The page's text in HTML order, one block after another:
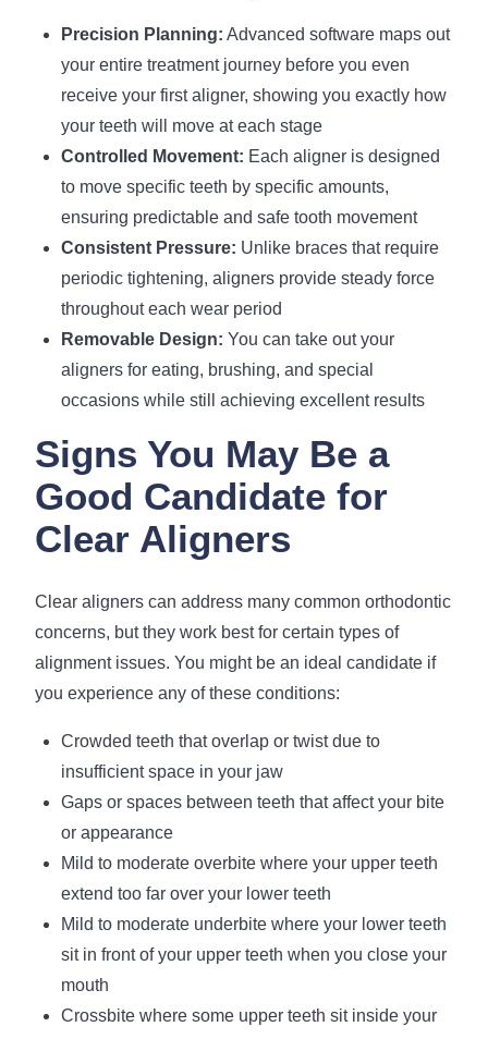
Precision Planning: Advanced software maps out
your entire treatment journey before you even
receive your first aligner, showing you exactly how
your teeth will move at each stage
Controlled Movement: Each aligner is designed
to move specific teeth by specific amounts,
ensuring predictable and safe tooth movement
Consistent Pressure: Unlike braces that require
periodic tightening, aligners provide steady force
throughout each wear period
Removable Design: You can take out your
aligners for eating, brushing, and special
occasions while still achieving excellent results
Signs You May Be a
Good Candidate for
Clear Aligners
Clear aligners can address many common orthodontic
concerns, but they work best for certain types of
alignment issues. You might be an ideal candidate if
you experience any of these conditions:
Crowded teeth that overlap or twist due to
insufficient space in your jaw
Gaps or spaces between teeth that affect your bite
or appearance
Mild to moderate overbite where your upper teeth
extend too far over your lower teeth
Mild to moderate underbite where your lower teeth
sit in front of your upper teeth when you close your
mouth
Crossbite where some upper teeth sit inside your